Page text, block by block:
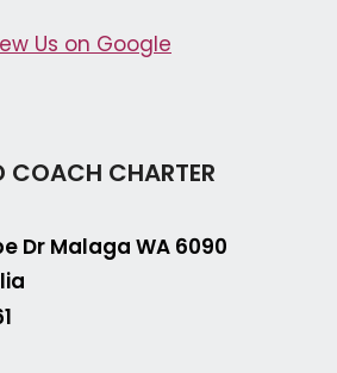
Us on Google
COACH CHARTER
Dr Malaga WA 6090